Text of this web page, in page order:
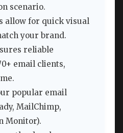
scenario.
allow for quick visual
your brand.
reliable
email clients,
popular email
MailChimp,
Monitor).